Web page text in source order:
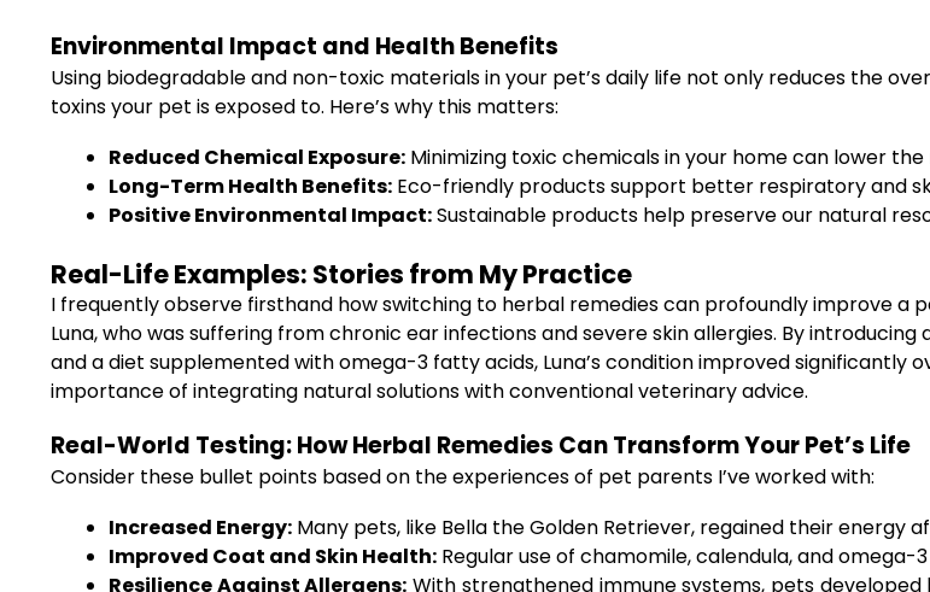
Environmental Impact and Health Benefits
Using biodegradable and non-toxic materials in your pet’s daily life not only reduces the
toxins your pet is exposed to. Here’s why this matters:
Reduced Chemical Exposure: Minimizing toxic chemicals in your home can lower
Long-Term Health Benefits: Eco-friendly products support better respiratory and
Positive Environmental Impact:Sustainable products help preserve our natural
Real-Life Examples: Stories from My Practice
I frequently observe firsthand how switching to herbal remedies can profoundly improve a
Luna, who was suffering from chronic ear infections and severe skin allergies. By
and a diet supplemented with omega-3 fatty acids, Luna’s condition improved significantly
importance of integrating natural solutions with conventional veterinary advice.
Real-World Testing: How Herbal Remedies Can Transform Your Pet’s Life
Consider these bullet points based on the experiences of pet parents I’ve worked with:
Increased Energy: Many pets, like Bella the Golden Retriever, regained their energy
Improved Coat and Skin Health: Regular use of chamomile, calendula, and
Resilience Against Allergens: With strengthened immune systems, pets